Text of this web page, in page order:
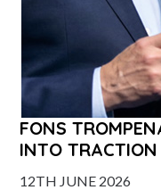
FONS
INTO TRACTION
12TH JUNE 2026